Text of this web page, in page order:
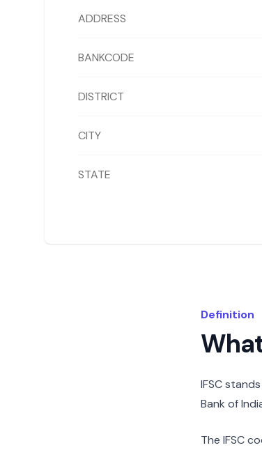
ADDRESS
BANKCODE
DISTRICT
CITY
STATE
Definition
IFSC
Bank of
The IFSC